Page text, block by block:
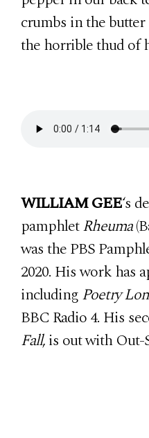
crumbs in the butter
the horrible thud of
WILLIAM GEE‘s
pamphletRheuma
was the PBS
2020. His work has
includingPoetry
BBC Radio 4. His
Fall, is out with Out-